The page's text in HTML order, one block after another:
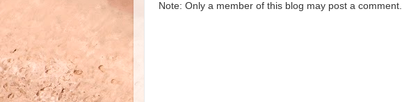
Note: Only a member of this blog may post a comment.